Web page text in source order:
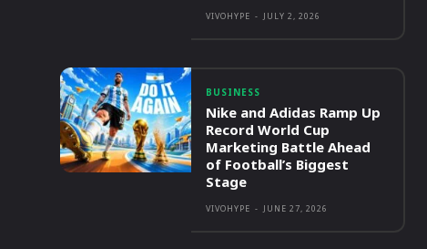
VIVOHYPE - JULY 2, 2026
BUSINESS
Nike and Adidas Ramp Up
Record World Cup
Marketing Battle Ahead
of Football’s Biggest
Stage
VIVOHYPE - JUNE 27, 2026